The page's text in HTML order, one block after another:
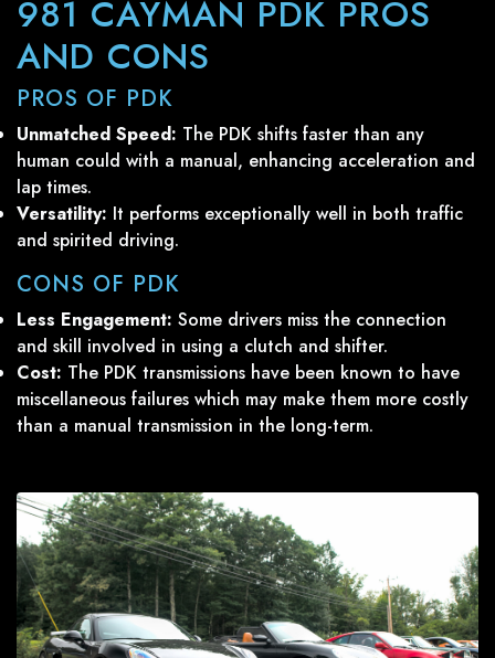
981 CAYMAN PDK PROS
AND CONS
PROS OF PDK
Unmatched Speed: The PDK shifts faster than any
human could with a manual, enhancing acceleration and
lap times.
Versatility: It performs exceptionally well in both traffic
and spirited driving.
CONS OF PDK
Less Engagement: Some drivers miss the connection
and skill involved in using a clutch and shifter.
Cost: The PDK transmissions have been known to have
miscellaneous failures which may make them more costly
than a manual transmission in the long-term.